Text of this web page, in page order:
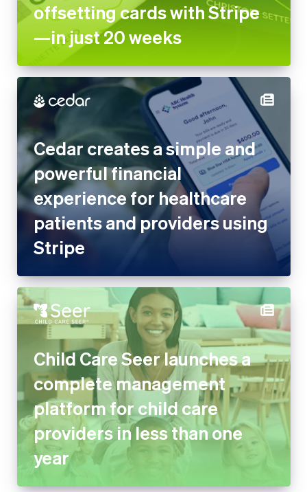
offsetting cards with Stripe
—in just 20 weeks
Cedar creates a simple and
powerful financial
experience for healthcare
patients and providers using
Stripe
Child Care Seer launches a
complete management
platform for child care
providers in less than one
year